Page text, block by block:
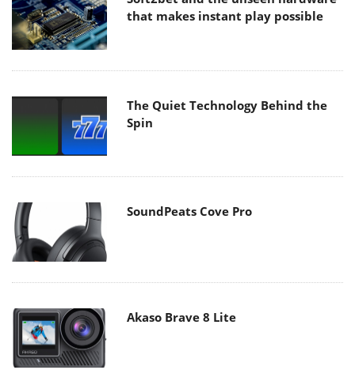
that makes instant play possible
The Quiet Technology Behind the
Spin
SoundPeats Cove Pro
Akaso Brave 8 Lite